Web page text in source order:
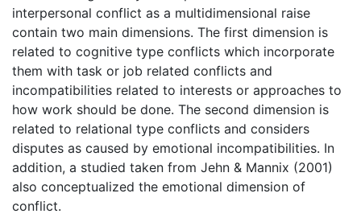
interpersonal conflict as a multidimensional raise
contain two main dimensions. The first dimension is
related to cognitive type conflicts which incorporate
them with task or job related conflicts and
incompatibilities related to interests or approaches to
how work should be done. The second dimension is
related to relational type conflicts and considers
disputes as caused by emotional incompatibilities. In
addition, a studied taken from Jehn & Mannix (2001)
also conceptualized the emotional dimension of
conflict.